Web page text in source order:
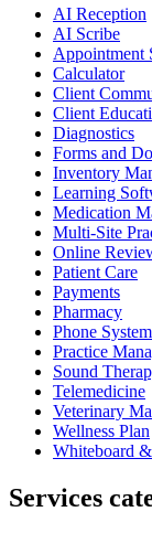
AI Reception
AI Scribe
Appointment
Calculator
Client
Client
Diagnostics
Forms and
Inventory
Learning
Medication
Multi-Site
Online
Patient Care
Payments
Pharmacy
Phone
Practice
Sound
Telemedicine
Veterinary
Wellness Plan
Whiteboard
Services